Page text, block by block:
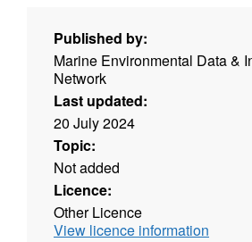
Published by:
Marine Environmental Data &
Network
Last updated:
20 July 2024
Topic:
Not added
Licence:
Other Licence
View licence information